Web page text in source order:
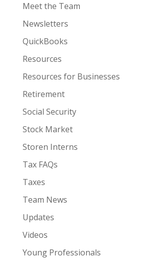
Meet the Team
Newsletters
QuickBooks
Resources
Resources for Businesses
Retirement
Social Security
Stock Market
Storen Interns
Tax FAQs
Taxes
Team News
Updates
Videos
Young Professionals